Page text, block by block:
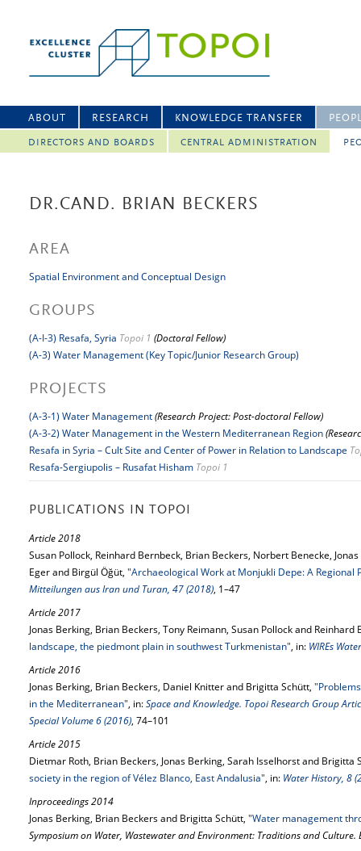
ABOUT RESEARCH KNOWLEDGE TRANSFER
DIRECTORS AND BOARDS CENTRAL ADMINISTRATION
DR.CAND. BRIAN BECKERS
AREA
Spatial Environment and Conceptual Design
GROUPS
(A-I-3) Resafa, Syria Topoi 1 (Doctoral Fellow)
(A-3) Water Management (Key Topic/Junior Research Group)
PROJECTS
(A-3-1) Water Management(Research Project: Post-doctoral Fellow)
(A-3-2) Water Management in the Western Mediterranean Region
Resafa in Syria – Cult Site and Center of Power in Relation to Landscape
Resafa-Sergiupolis – Rusafat Hisham Topoi 1
PUBLICATIONS IN TOPOI
Article 2018
Susan Pollock, Reinhard Bernbeck, Brian Beckers, Norbert Benecke,
Eger and Birgül Öğüt, "Archaeological Work at Monjukli Depe: A Regional
Mitteilungen aus Iran und Turan, 47 (2018), 1–47
Article 2017
Jonas Berking, Brian Beckers, Tony Reimann, Susan Pollock and Reinhard
landscape, the piedmont plain in southwest Turkmenistan", in: WIREs
Article 2016
Jonas Berking, Brian Beckers, Daniel Knitter and Brigitta Schütt,
in the Mediterranean", in:Space and Knowledge. Topoi Research Group
Special Volume 6 (2016), 74–101
Article 2015
Dietmar Roth, Brian Beckers, Jonas Berking, Sarah Isselhorst and Brigitta
society in the region of Vélez Blanco, East Andalusia", in: Water History, 8
Inproceedings 2014
Jonas Berking, Brian Beckers and Brigitta Schütt, "Water management
Symposium on Water, Wastewater and Environment: Traditions and Culture.